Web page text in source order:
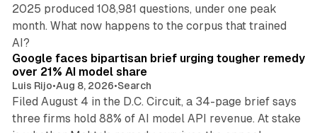
2025 produced 108,981 questions, under one peak
month. What now happens to the corpus that trained
AI?
Google faces bipartisan brief urging tougher remedy
over 21% AI model share
Luis Rijo•Aug 8, 2026•Search
Filed August 4 in the D.C. Circuit, a 34-page brief says
three firms hold 88% of AI model API revenue. At stake